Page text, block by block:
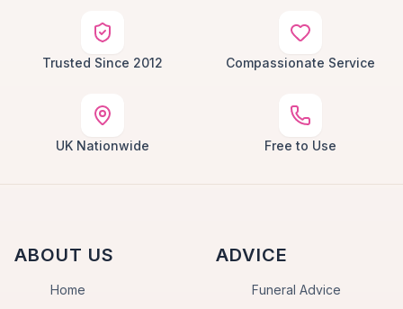
Trusted Since 2012 Compassionate Service
UK Nationwide Free to Use
ABOUT US
Home
ADVICE
Funeral Advice